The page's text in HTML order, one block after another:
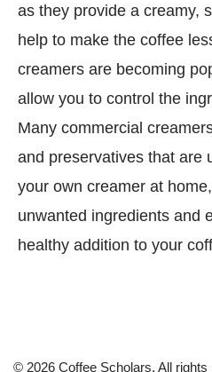
as they provide a creamy,
help to make the coffee
creamers are becoming
allow you to control the
Many commercial
and preservatives that are
your own creamer at
unwanted ingredients and
healthy addition to your
© 2026 Coffee Scholars. All rights